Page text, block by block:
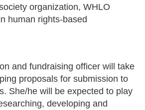
organization, WHLO
human rights-based
and fundraising officer will take
proposals for submission to
She/he will be expected to play
developing and